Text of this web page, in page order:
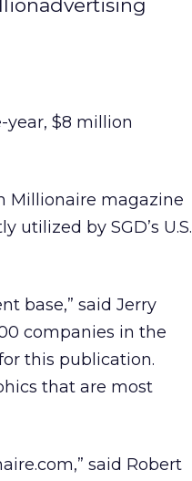
year, $8 million
Millionaire magazine
utilized by SGD’s U.S.
base,” said Jerry
companies in the
this publication.
that are most
said Robert